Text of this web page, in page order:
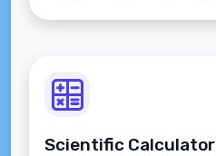
Scientific Calculator